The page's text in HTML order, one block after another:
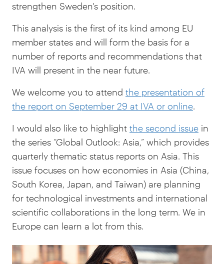
strengthen Sweden's position.
This analysis is the first of its kind among EU
member states and will form the basis for a
number of reports and recommendations that
IVA will present in the near future.
We welcome you to attend the presentation of
the report on September 29 at IVA or online.
I would also like to highlight the second issue in
the series “Global Outlook: Asia,” which provides
quarterly thematic status reports on Asia. This
issue focuses on how economies in Asia (China,
South Korea, Japan, and Taiwan) are planning
for technological investments and international
scientific collaborations in the long term. We in
Europe can learn a lot from this.